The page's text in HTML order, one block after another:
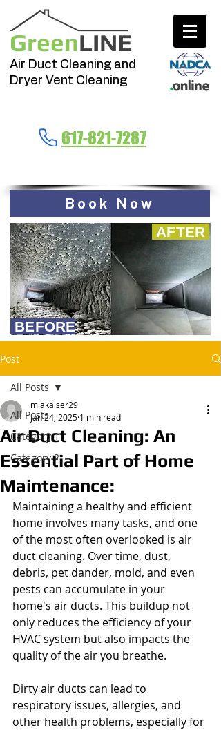
GreenLINE
Air Duct Cleaning and
Dryer Vent Cleaning
617-821-7287
Book Now
BEFORE
AFTER
Post
All Posts
Category 1
Category 2
All Posts
Air Duct Cleaning: An
Essential Part of Home
Maintenance:
miakaiser29
Jan 24, 2025 1 min read
Maintaining a healthy and efficient
home involves many tasks, and one
of the most often overlooked is air
duct cleaning. Over time, dust,
debris, pet dander, mold, and even
pests can accumulate in your
home's air ducts. This buildup not
only reduces the efficiency of your
HVAC system but also impacts the
quality of the air you breathe.
Dirty air ducts can lead to
respiratory issues, allergies, and
other health problems, especially for